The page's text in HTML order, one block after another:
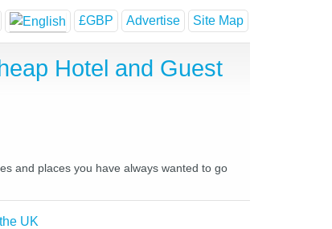
£GBP Advertise Site Map
Hotel and Guest
and places you have always wanted to go
UK